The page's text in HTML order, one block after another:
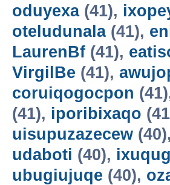
oduyexa(41),
oteludunala(41),
LaurenBf (41),
VirgilBe (41),
coruiqogocpon
(41), iporibixaqo
uisupuzazecew (40),
udaboti (40),
ubugiujuqe (40),